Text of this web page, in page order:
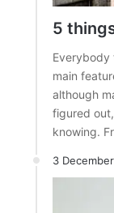
5
Everybody
main
although
figured
knowing.
3 December